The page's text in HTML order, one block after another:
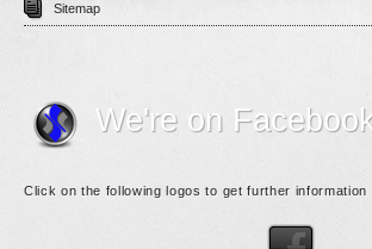
Sitemap
We're on
Click on the following logos to get further information